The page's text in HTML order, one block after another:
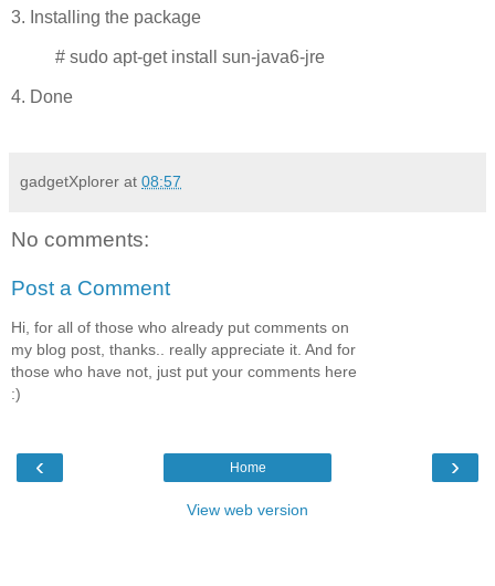
3. Installing the package
# sudo apt-get install sun-java6-jre
4. Done
gadgetXplorer at 08:57
No comments:
Post a Comment
Hi, for all of those who already put comments on
my blog post, thanks.. really appreciate it. And for
those who have not, just put your comments here
:)
‹ ›
Home
View web version